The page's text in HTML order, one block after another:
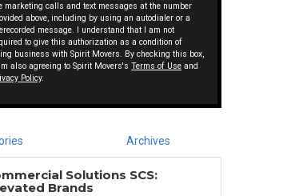
marketing calls and text messages at the number
above, including by using an autodialer or a
message. I understand that I am not
to give this authorization as a condition of
business with Spirit Movers. By checking this box,
also agreeing to Spirit Movers'sTerms of Use and
Policy.
Archives
Solutions SCS:
Brands